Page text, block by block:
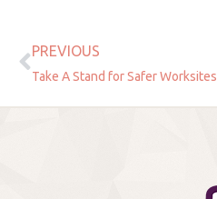
Prev
PREVIOUS
Take A Stand for Safer Worksites